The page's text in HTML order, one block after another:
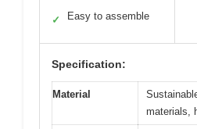
✓ Easy to assemble
Specification:
Material
materials,